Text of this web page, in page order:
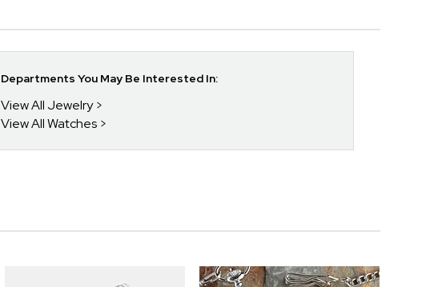
Departments You May Be Interested In:
View All Jewelry
View All Watches